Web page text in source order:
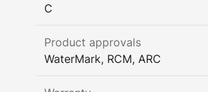
C
Product approvals
WaterMark, RCM, ARC